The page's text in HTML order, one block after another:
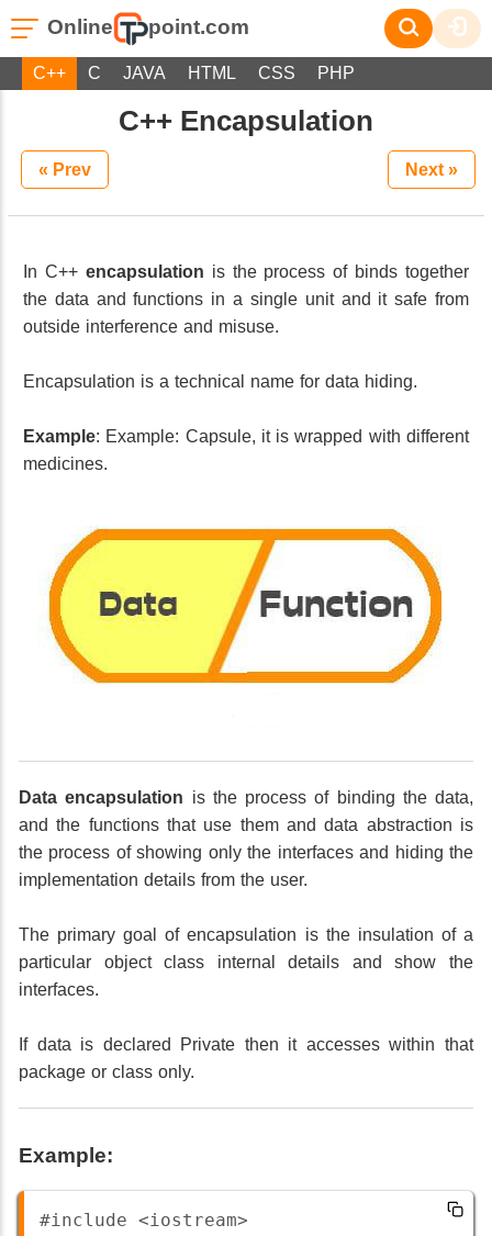
Online point.com
C++ C JAVA HTML CSS PHP
C++ Encapsulation
« Prev Next »
In C++ encapsulation is the process of binds together
the data and functions in a single unit and it safe from
outside interference and misuse.
Encapsulation is a technical name for data hiding.
Example: Example: Capsule, it is wrapped with different
medicines.
Data encapsulation is the process of binding the data,
and the functions that use them and data abstraction is
the process of showing only the interfaces and hiding the
implementation details from the user.
The primary goal of encapsulation is the insulation of a
particular object class internal details and show the
interfaces.
If data is declared Private then it accesses within that
package or class only.
Example:
#include <iostream>